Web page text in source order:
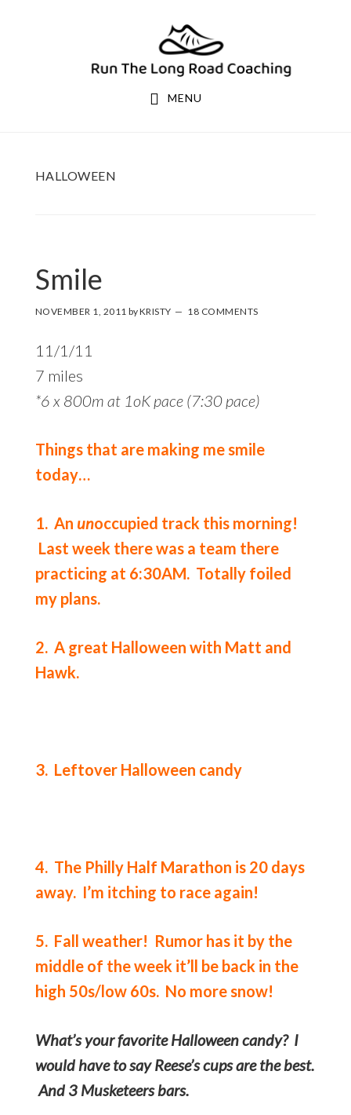
MENU
HALLOWEEN
Smile
NOVEMBER 1, 2011 byKRISTY 18 COMMENTS
11/1/11
7 miles
*6 x 800m at 1oK pace (7:30 pace)
Things that are making me smile
today…
1. An unoccupied track this morning!
Last week there was a team there
practicing at 6:30AM. Totally foiled
my plans.
2. A great Halloween with Matt and
Hawk.
3. Leftover Halloween candy
4. The Philly Half Marathon is 20 days
away. I’m itching to race again!
5. Fall weather! Rumor has it by the
middle of the week it’ll be back in the
high 50s/low 60s. No more snow!
What’s your favorite Halloween candy? I
would have to say Reese’s cups are the best.
And 3 Musketeers bars.